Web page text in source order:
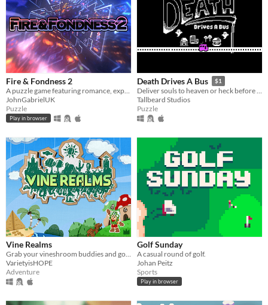
Fire & Fondness 2
JohnGabrielUK
Puzzle
Play in browser
Death Drives A Bus $1
Deliver souls to heaven or heck before you run out of gas.
Tallbeard Studios
Puzzle
Vine Realms
Grab your vineshroom buddies and go exploring in an online exploration game made for Vinesauce is HOPE 2020, VineRealms!
VarietyisHOPE
Adventure
Golf Sunday
A casual round of golf.
Johan Peitz
Sports
Play in browser